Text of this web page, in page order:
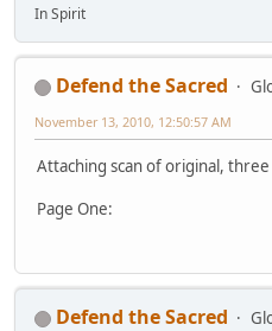
In Spirit
Defend the Sacred
November 13, 2010, 12:50:57 AM
Attaching scan of original,
Page One:
Defend the Sacred